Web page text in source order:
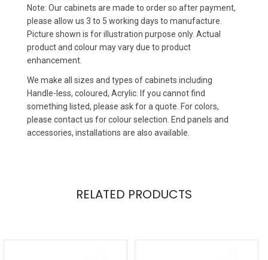
Note: Our cabinets are made to order so after payment,
please allow us 3 to 5 working days to manufacture.
Picture shown is for illustration purpose only. Actual
product and colour may vary due to product
enhancement.
We make all sizes and types of cabinets including
Handle-less, coloured, Acrylic. If you cannot find
something listed, please ask for a quote. For colors,
please contact us for colour selection. End panels and
accessories, installations are also available.
RELATED PRODUCTS